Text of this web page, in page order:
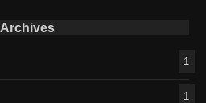
Archives
1
1